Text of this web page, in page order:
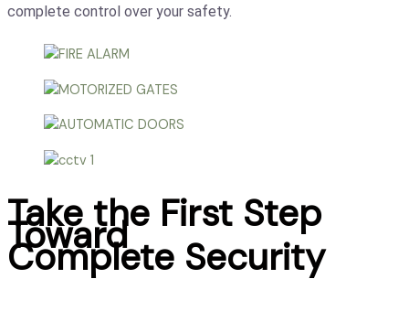
complete control over your safety.
Take the First Step
Toward
Complete Security